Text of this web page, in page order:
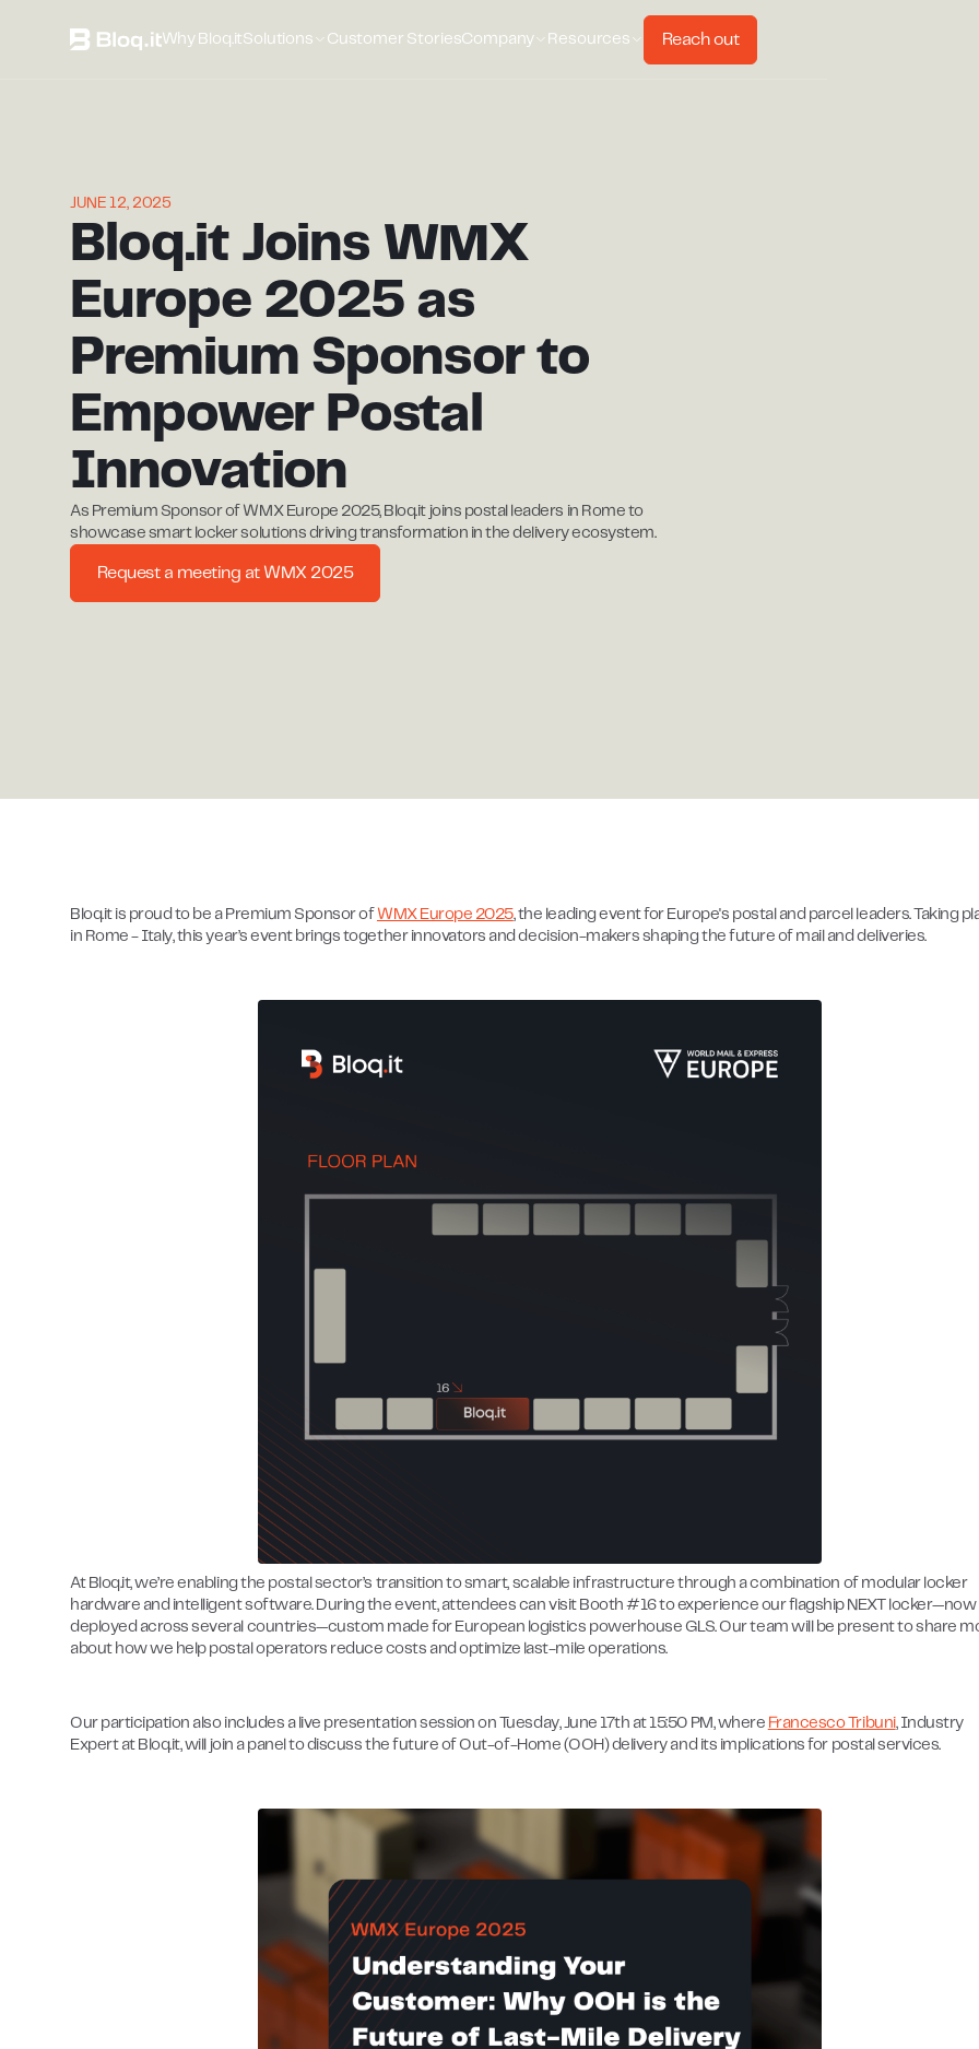
Why Bloq.itSolutions Customer StoriesCompany Resources Reach out
JUNE 12, 2025
Bloq.it Joins WMX
Europe 2025 as
Premium Sponsor to
Empower Postal
Innovation
As Premium Sponsor of WMX Europe 2025, Bloq.it joins postal leaders in Rome to
showcase smart locker solutions driving transformation in the delivery ecosystem.
Request a meeting at WMX 2025
Bloq.it is proud to be a Premium Sponsor of WMX Europe 2025, the leading event for Europe's postal and parcel leaders. Taking
in Rome - Italy, this year’s event brings together innovators and decision-makers shaping the future of mail and deliveries.
At Bloq.it, we’re enabling the postal sector’s transition to smart, scalable infrastructure through a combination of modular locker
hardware and intelligent software. During the event, attendees can visit Booth #16 to experience our flagship NEXT locker—now
deployed across several countries—custom made for European logistics powerhouse GLS. Our team will be present to share
about how we help postal operators reduce costs and optimize last-mile operations.
Our participation also includes a live presentation session on Tuesday, June 17th at 15:50 PM, where Francesco Tribuni, Industry
Expert at Bloq.it, will join a panel to discuss the future of Out-of-Home (OOH) delivery and its implications for postal services.